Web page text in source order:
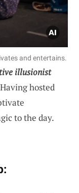
and entertains.
illusionist
hosted
to the day.